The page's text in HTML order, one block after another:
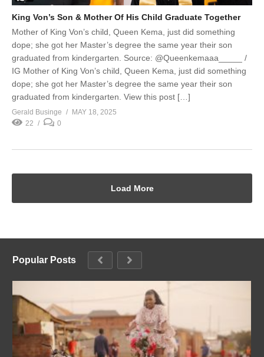
King Von’s Son & Mother Of His Child Graduate Together
Mother of King Von’s child, Queen Kema, just did something
dope; she got her Master’s degree the same year their son
graduated from kindergarten. Source: @Queenkemaaa_____ /
IG Mother of King Von’s child, Queen Kema, just did something
dope; she got her Master’s degree the same year their son
graduated from kindergarten. View this post […]
Gerald Businge
MAY 18, 2025
22
0
Load More
Popular Posts